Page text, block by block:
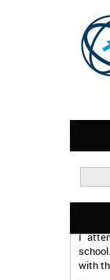
I
work
you
with